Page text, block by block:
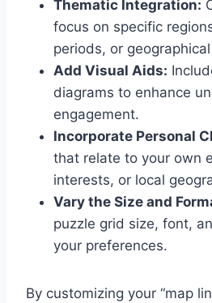
Thematic Integration:
focus on specific
periods, or
Add Visual Aids:
diagrams to enhance
engagement.
Incorporate Personal
that relate to your own
interests, or local
Vary the Size and
puzzle grid size, font,
your preferences.
By customizing your “map